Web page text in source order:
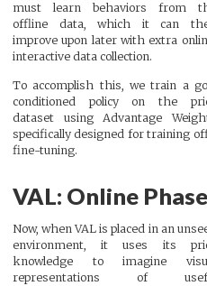
must learn behaviors from
offline data, which it can
improve upon later with extra
interactive data collection.
To accomplish this, we train a
conditioned policy on the
dataset using Advantage
specifically designed for training
fine-tuning.
VAL: Online Phase
Now, when VAL is placed in an
environment, it uses its
knowledge to imagine
representations of